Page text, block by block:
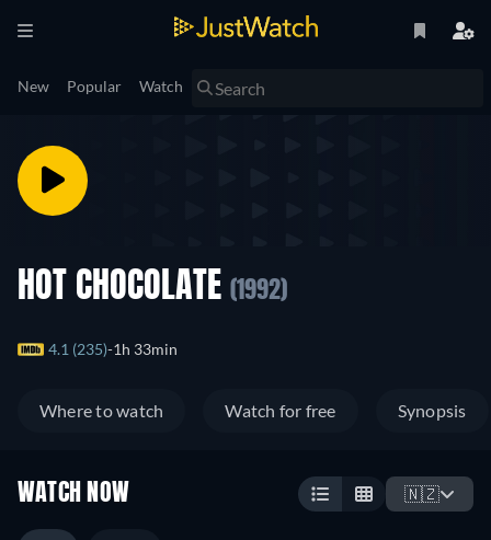
New Popular Watch
HOT CHOCOLATE (1992)
4.1 (235) 1h 33min
Where to watch Watch for free Synopsis
WATCH NOW 🇳🇿